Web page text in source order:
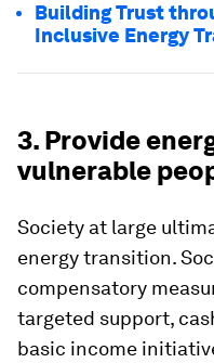
Building Trust
Inclusive Energy
3. Provide
vulnerable
Society at large
energy transition.
compensatory
targeted support,
basic income